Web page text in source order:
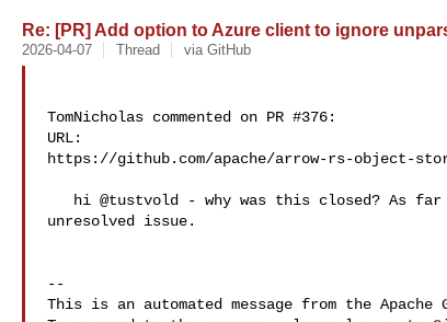
Re: [PR] Add option to Azure client to ignore
2026-04-07 Thread via GitHub
TomNicholas commented on PR #376:
URL:
https://github.com/apache/arrow-rs-object-
unresolved issue.
--
This is an automated message from the